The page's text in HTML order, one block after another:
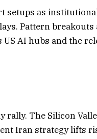
setups as
Pattern breakouts
AI hubs and the
rally. The Silicon
Iran strategy lifts